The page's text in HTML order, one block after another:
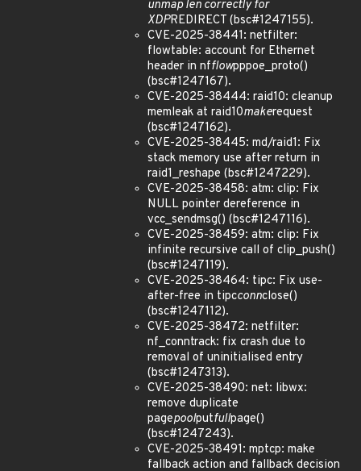
unmap len correctly for
XDPREDIRECT (bsc#1247155).
CVE-2025-38441: netfilter:
flowtable: account for Ethernet
header in nfflowpppoe_proto()
(bsc#1247167).
CVE-2025-38444: raid10: cleanup
memleak at raid10makerequest
(bsc#1247162).
CVE-2025-38445: md/raid1: Fix
stack memory use after return in
raid1_reshape (bsc#1247229).
CVE-2025-38458: atm: clip: Fix
NULL pointer dereference in
vcc_sendmsg() (bsc#1247116).
CVE-2025-38459: atm: clip: Fix
infinite recursive call of clip_push()
(bsc#1247119).
CVE-2025-38464: tipc: Fix use-
after-free in tipcconnclose()
(bsc#1247112).
CVE-2025-38472: netfilter:
nf_conntrack: fix crash due to
removal of uninitialised entry
(bsc#1247313).
CVE-2025-38490: net: libwx:
remove duplicate
pagepoolputfullpage()
(bsc#1247243).
CVE-2025-38491: mptcp: make
fallback action and fallback decision